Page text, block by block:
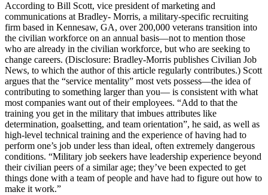
According to Bill Scott, vice president of marketing and
communications at Bradley- Morris, a military-specific recruiting
firm based in Kennesaw, GA, over 200,000 veterans transition into
the civilian workforce on an annual basis—not to mention those
who are already in the civilian workforce, but who are seeking to
change careers. (Disclosure: Bradley-Morris publishes Civilian Job
News, to which the author of this article regularly contributes.) Scott
argues that the “service mentality” most vets possess—the idea of
contributing to something larger than you— is consistent with what
most companies want out of their employees. “Add to that the
training you get in the military that imbues attributes like
determination, goalsetting, and team orientation”, he said, as well as
high-level technical training and the experience of having had to
perform one’s job under less than ideal, often extremely dangerous
conditions. “Military job seekers have leadership experience beyond
their civilian peers of a similar age; they’ve been expected to get
things done with a team of people and have had to figure out how to
make it work.”